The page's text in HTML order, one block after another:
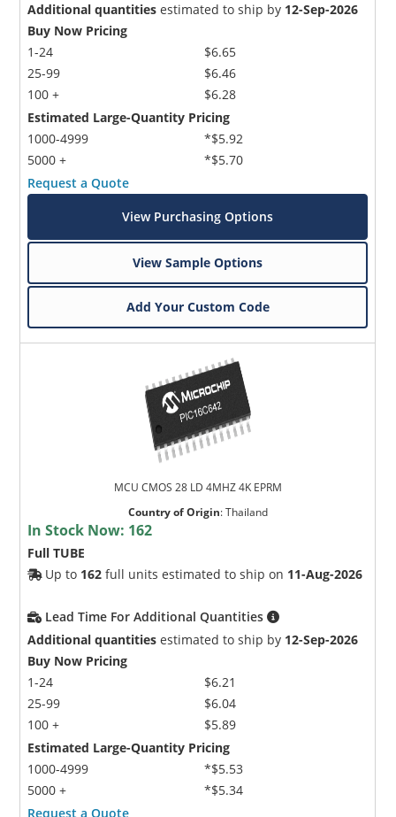
Additional quantities estimated to ship by 12-Sep-2026
Buy Now Pricing
1-24
25-99
100 +
$6.65
$6.46
$6.28
Estimated Large-Quantity Pricing
1000-4999
5000 +
*$5.92
*$5.70
Request a Quote
View Purchasing Options
View Sample Options
Add Your Custom Code
MCU CMOS 28 LD 4MHZ 4K EPRM
Country of Origin:Thailand
In Stock Now: 162
Full TUBE
Up to 162 full units estimated to ship on 11-Aug-2026
Lead Time For Additional Quantities
Additional quantities estimated to ship by 12-Sep-2026
Buy Now Pricing
1-24
25-99
100 +
$6.21
$6.04
$5.89
Estimated Large-Quantity Pricing
1000-4999
5000 +
*$5.53
*$5.34
Request a Quote